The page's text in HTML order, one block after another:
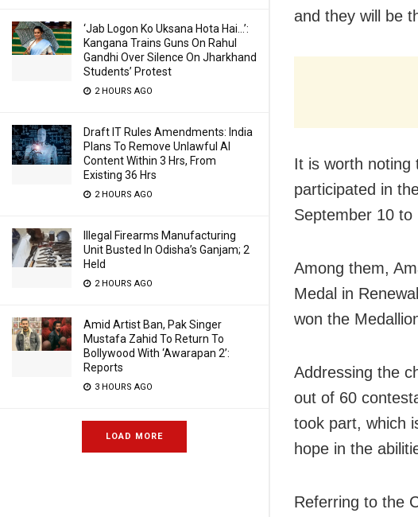
‘Jab Logon Ko Uksana Hota Hai…’:
Kangana Trains Guns On Rahul
Gandhi Over Silence On Jharkhand
Students’ Protest
2 HOURS AGO
Draft IT Rules Amendments: India
Plans To Remove Unlawful AI
Content Within 3 Hrs, From
Existing 36 Hrs
2 HOURS AGO
Illegal Firearms Manufacturing
Unit Busted In Odisha’s Ganjam; 2
Held
2 HOURS AGO
Amid Artist Ban, Pak Singer
Mustafa Zahid To Return To
Bollywood With ‘Awarapan 2’:
Reports
3 HOURS AGO
LOAD MORE
and they will be
It is worth noting
participated in
September 10 to
Among them,
Medal in
won the
Addressing the
out of 60
took part, which
hope in the
Referring to the